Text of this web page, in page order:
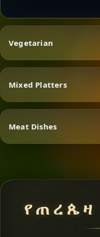
Vegetarian
Vegetarian
Mixed Platters
Mixed
Meat Dishes
Meat Dishes